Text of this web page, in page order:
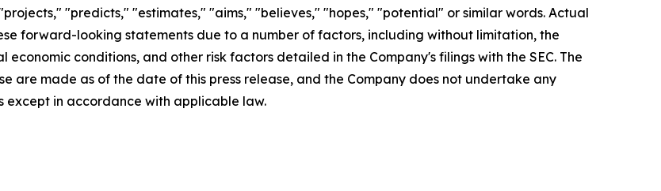
"predicts," "estimates," "aims," "believes," "hopes," "potential" or similar words. Actual
forward-looking statements due to a number of factors, including without limitation, the
conditions, and other risk factors detailed in the Company's filings with the SEC. The
are made as of the date of this press release, and the Company does not undertake any
in accordance with applicable law.